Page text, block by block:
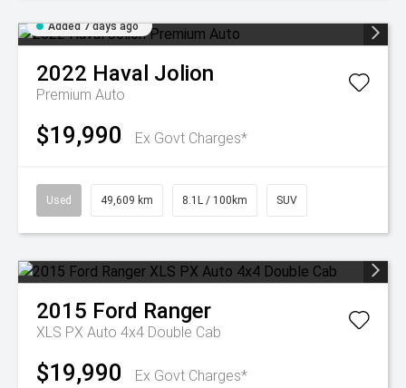
Added 7 days ago
2022 Haval Jolion
Premium Auto
$19,990 Ex Govt Charges*
Used 49,609 km 8.1L / 100km SUV
2015 Ford Ranger
XLS PX Auto 4x4 Double Cab
$19,990 Ex Govt Charges*